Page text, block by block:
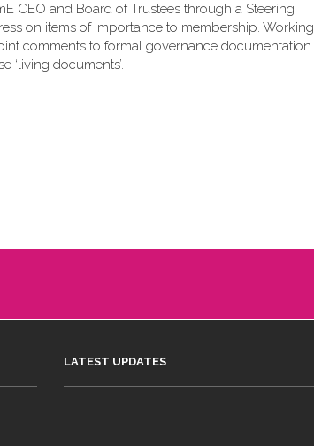
CEO and Board of Trustees through a Steering
on items of importance to membership. Working
comments to formal governance documentation
‘living documents’.
LATEST UPDATES